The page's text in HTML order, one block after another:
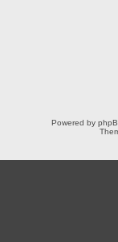
Powered by